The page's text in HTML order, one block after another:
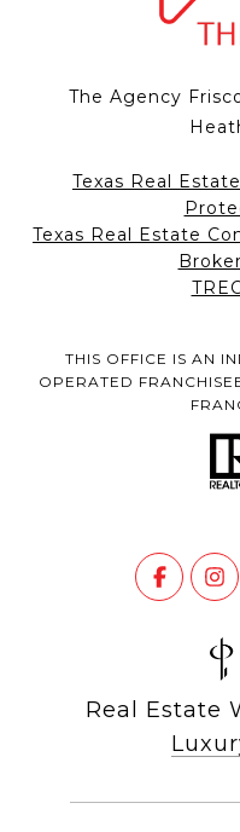
The Agency
Texas Real
Texas Real Estate
THIS OFFICE IS AN
OPERATED
Real Estate